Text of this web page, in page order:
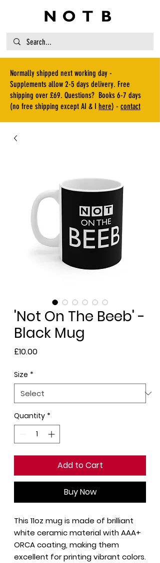
Normally shipped next working day -
Supplements allow 2-5 days delivery. Free
shipping over £69. Questions? Books 6-7 days
(no free shipping except AI & I here) - contact
'Not On The Beeb' -
Black Mug
£10.00Price
Size *
Quantity *
Add to Cart
Buy Now
This 11oz mug is made of brilliant
white ceramic material with AAA+
ORCA coating, making them
excellent for printing vibrant colors.